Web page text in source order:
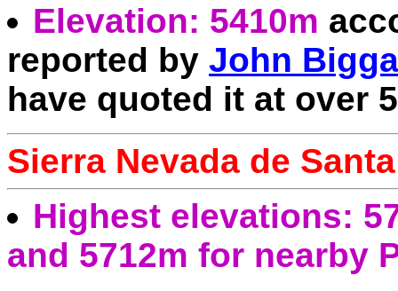
Elevation: 5410m
reported by John
have quoted it at over
Sierra Nevada de
Highest elevations:
and 5712m for nearby